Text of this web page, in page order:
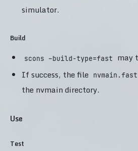
simulator.
Build
scons –build-type=fast
may
If success, the file
nvmain.fast
the nvmain directory.
Use
Test